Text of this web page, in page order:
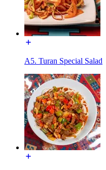
A5. Turan Special Salad